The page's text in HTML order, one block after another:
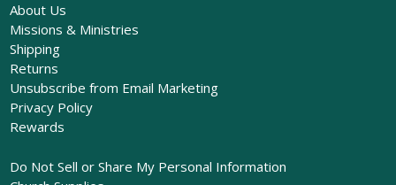
About Us
Missions & Ministries
Shipping
Returns
Unsubscribe from Email Marketing
Privacy Policy
Rewards
Do Not Sell or Share My Personal Information